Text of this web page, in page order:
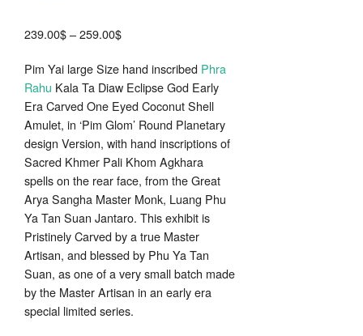
239.00$–259.00$Price
239.00$
through
259.00$
Pim Yai large Size hand inscribed Phra
Rahu Kala Ta Diaw Eclipse God Early
Era Carved One Eyed Coconut Shell
Amulet, in ‘Pim Glom’ Round Planetary
design Version, with hand inscriptions of
Sacred Khmer Pali Khom Agkhara
spells on the rear face, from the Great
Arya Sangha Master Monk, Luang Phu
Ya Tan Suan Jantaro. This exhibit is
Pristinely Carved by a true Master
Artisan, and blessed by Phu Ya Tan
Suan, as one of a very small batch made
by the Master Artisan in an early era
special limited series.